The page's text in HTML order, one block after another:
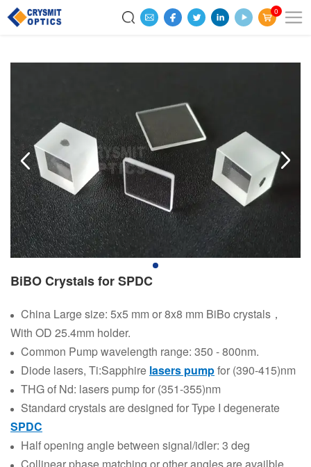
0
BiBO Crystals for SPDC
China Large size: 5x5 mm or 8x8 mm BiBo crystals，
With OD 25.4mm holder.
Common Pump wavelength range: 350 - 800nm.
Diode lasers, Ti:Sapphire lasers pumpfor (390-415)nm
THG of Nd: lasers pump for (351-355)nm
Standard crystals are designed for Type I degenerate
SPDC
Half opening angle between signal/idler: 3 deg